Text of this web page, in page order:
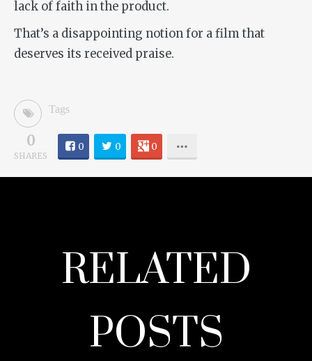
lack of faith in the product.
That’s a disappointing notion for a film that
deserves its received praise.
Tags
0
SHARES
0 0 0
RELATED
POSTS